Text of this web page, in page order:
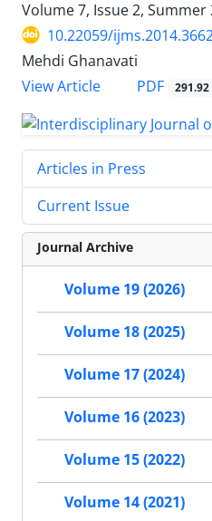
Volume 7, Issue 2, Summer
10.22059/
Mehdi Ghanavati
View Article
PDF 291.92
Articles in Press
Current Issue
Journal Archive
Volume 19 (2026)
Volume 18 (2025)
Volume 17 (2024)
Volume 16 (2023)
Volume 15 (2022)
Volume 14 (2021)